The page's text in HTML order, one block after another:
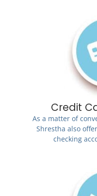
Credit
As a matter of
Shrestha also
checking